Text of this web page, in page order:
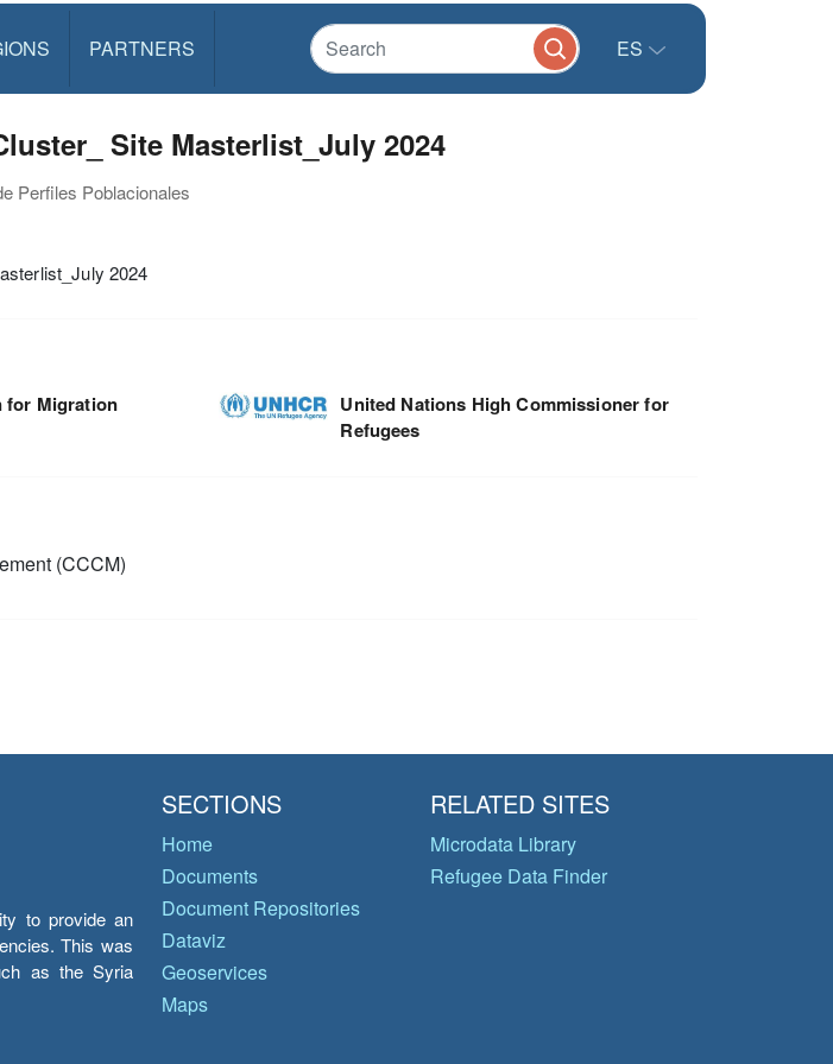
PARTNERS ES
Site Masterlist_July 2024
Perfiles Poblacionales
2024
for Migration
United Nations High Commissioner for
Refugees
(CCCM)
to provide an
This was
as the Syria
SECTIONS
Home
Documents
Document Repositories
Dataviz
Geoservices
Maps
RELATED SITES
Microdata Library
Refugee Data Finder